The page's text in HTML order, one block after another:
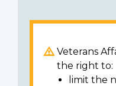
Veterans
the right to:
limit the